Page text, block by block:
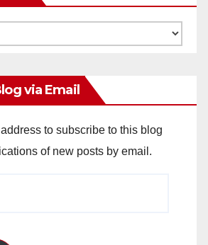
via Email
to subscribe to this blog
of new posts by email.